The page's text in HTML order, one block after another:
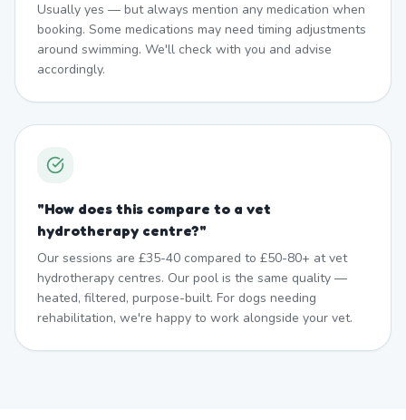
Usually yes — but always mention any medication when
booking. Some medications may need timing adjustments
around swimming. We'll check with you and advise
accordingly.
"How does this compare to a vet
hydrotherapy centre?"
Our sessions are £35-40 compared to £50-80+ at vet
hydrotherapy centres. Our pool is the same quality —
heated, filtered, purpose-built. For dogs needing
rehabilitation, we're happy to work alongside your vet.